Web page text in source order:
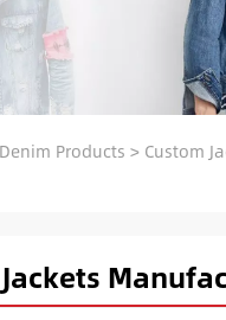
Products > Custom